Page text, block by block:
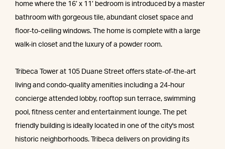
home where the 16’ x 11’ bedroom is introduced by a master
bathroom with gorgeous tile, abundant closet space and
floor-to-ceiling windows. The home is complete with a large
walk-in closet and the luxury of a powder room.
Tribeca Tower at 105 Duane Street offers state-of-the-art
living and condo-quality amenities including a 24-hour
concierge attended lobby, rooftop sun terrace, swimming
pool, fitness center and entertainment lounge. The pet
friendly building is ideally located in one of the city's most
historic neighborhoods. Tribeca delivers on providing its